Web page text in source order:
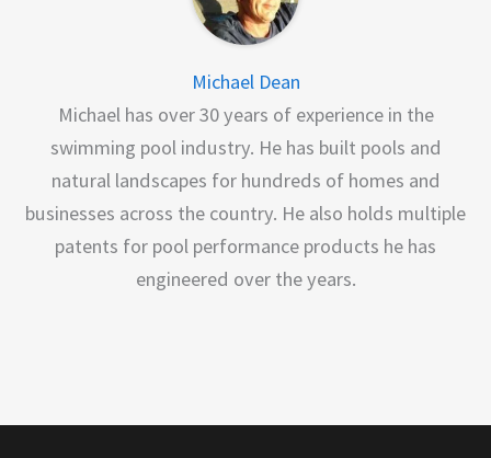
Michael Dean
Michael has over 30 years of experience in the
swimming pool industry. He has built pools and
natural landscapes for hundreds of homes and
businesses across the country. He also holds multiple
patents for pool performance products he has
engineered over the years.